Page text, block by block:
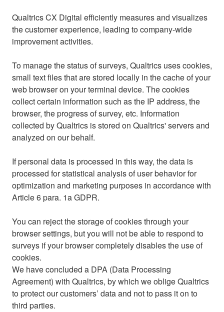
Qualtrics CX Digital efficiently measures and visualizes
the customer experience, leading to company-wide
improvement activities.
To manage the status of surveys, Qualtrics uses cookies,
small text files that are stored locally in the cache of your
web browser on your terminal device. The cookies
collect certain information such as the IP address, the
browser, the progress of survey, etc. Information
collected by Qualtrics is stored on Qualtrics' servers and
analyzed on our behalf.
If personal data is processed in this way, the data is
processed for statistical analysis of user behavior for
optimization and marketing purposes in accordance with
Article 6 para. 1a GDPR.
You can reject the storage of cookies through your
browser settings, but you will not be able to respond to
surveys if your browser completely disables the use of
cookies.
We have concluded a DPA (Data Processing
Agreement) with Qualtrics, by which we oblige Qualtrics
to protect our customers’ data and not to pass it on to
third parties.